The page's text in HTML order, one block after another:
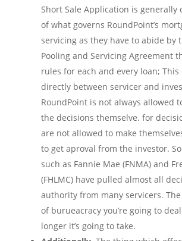
Short Sale Application is generally
of what governs RoundPoint’s
servicing as they have to abide by
Pooling and Servicing Agreement
rules for each and every loan; This
directly between servicer and
RoundPoint is not always allowed
the decisions themselve. for
are not allowed to make
to get aproval from the investor.
such as Fannie Mae (FNMA) and
(FHLMC) have pulled almost all
authority from many servicers.
of burueacracy you’re going to
longer it’s going to take.